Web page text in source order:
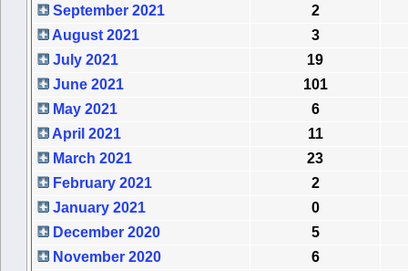
September 2021
2
August 2021
3
July 2021
19
June 2021
101
May 2021
6
April 2021
11
March 2021
23
February 2021
2
January 2021
0
December 2020
5
November 2020
6